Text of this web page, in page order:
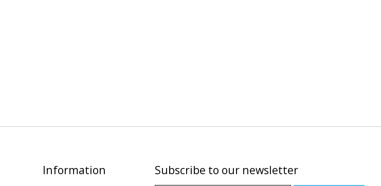
Information Subscribe to our newsletter